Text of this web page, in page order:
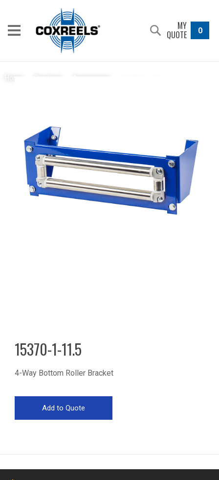
MY
QUOTE 0
15370-1-11.5
4-Way Bottom Roller Bracket